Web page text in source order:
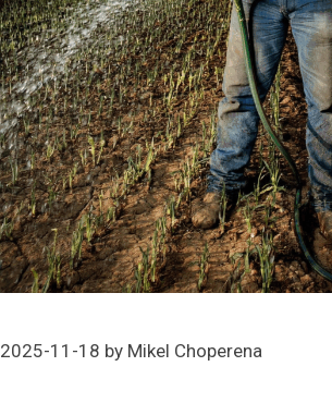
2025-11-18 by Mikel Choperena